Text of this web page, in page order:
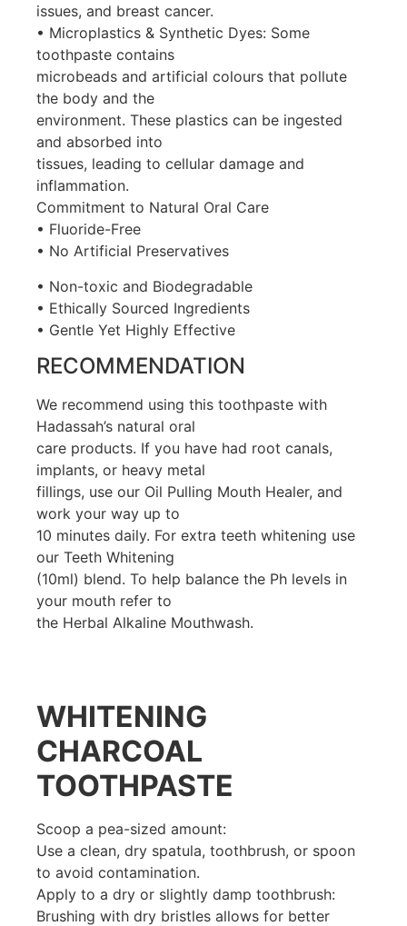
issues, and breast cancer.
• Microplastics & Synthetic Dyes: Some
toothpaste contains
microbeads and artificial colours that pollute
the body and the
environment. These plastics can be ingested
and absorbed into
tissues, leading to cellular damage and
inflammation.
Commitment to Natural Oral Care
• Fluoride-Free
• No Artificial Preservatives
• Non-toxic and Biodegradable
• Ethically Sourced Ingredients
• Gentle Yet Highly Effective
RECOMMENDATION
We recommend using this toothpaste with
Hadassah’s natural oral
care products. If you have had root canals,
implants, or heavy metal
fillings, use our Oil Pulling Mouth Healer, and
work your way up to
10 minutes daily. For extra teeth whitening use
our Teeth Whitening
(10ml) blend. To help balance the Ph levels in
your mouth refer to
the Herbal Alkaline Mouthwash.
WHITENING
CHARCOAL
TOOTHPASTE
Scoop a pea-sized amount:
Use a clean, dry spatula, toothbrush, or spoon
to avoid contamination.
Apply to a dry or slightly damp toothbrush:
Brushing with dry bristles allows for better